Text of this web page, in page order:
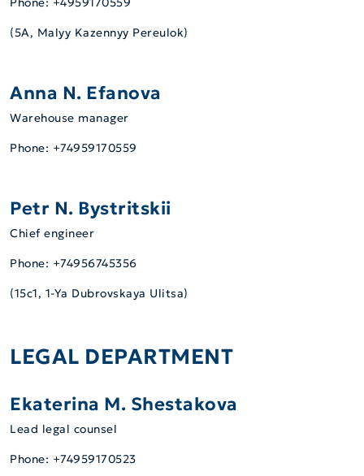
(5А, Malyy Kazennyy Pereulok)
Anna N. Efanova
Warehouse manager
Phone: +74959170559
Petr N. Bystritskii
Сhief engineer
Phone: +74956745356
(15c1, 1-Ya Dubrovskaya Ulitsa)
LEGAL DEPARTMENT
Ekaterina M. Shestakova
Lead legal counsel
Phone: +74959170523